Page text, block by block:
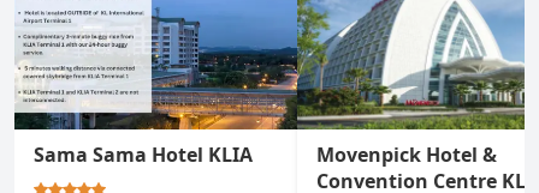
Sama Sama Hotel KLIA
Movenpick Hotel &
Convention Centre